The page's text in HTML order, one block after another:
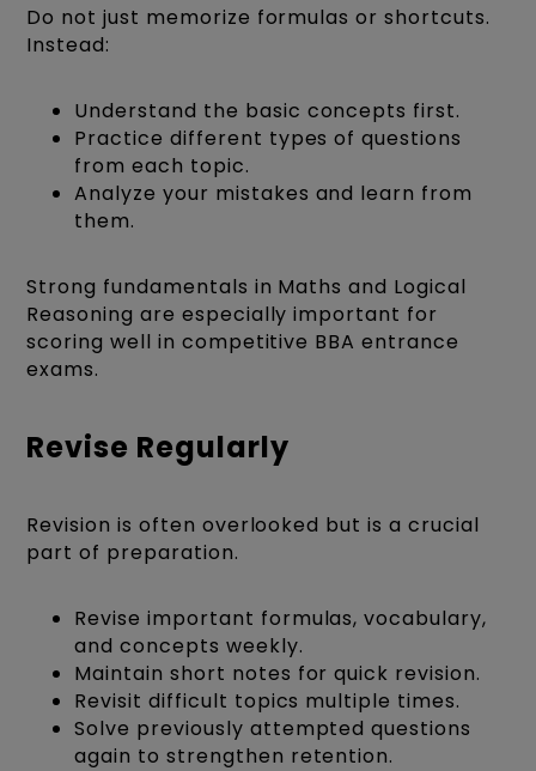
Do not just memorize formulas or shortcuts.
Instead:
Understand the basic concepts first.
Practice different types of questions
from each topic.
Analyze your mistakes and learn from
them.
Strong fundamentals in Maths and Logical
Reasoning are especially important for
scoring well in competitive BBA entrance
exams.
Revise Regularly
Revision is often overlooked but is a crucial
part of preparation.
Revise important formulas, vocabulary,
and concepts weekly.
Maintain short notes for quick revision.
Revisit difficult topics multiple times.
Solve previously attempted questions
again to strengthen retention.